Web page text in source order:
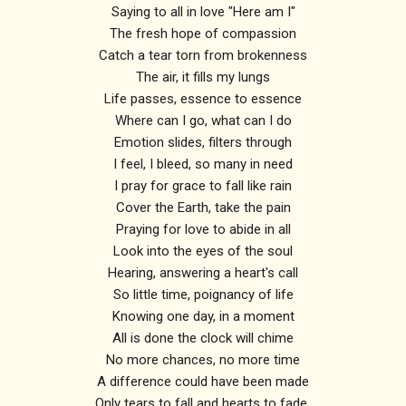
Saying to all in love "Here am I"
The fresh hope of compassion
Catch a tear torn from brokenness
The air, it fills my lungs
Life passes, essence to essence
Where can I go, what can I do
Emotion slides, filters through
I feel, I bleed, so many in need
I pray for grace to fall like rain
Cover the Earth, take the pain
Praying for love to abide in all
Look into the eyes of the soul
Hearing, answering a heart's call
So little time, poignancy of life
Knowing one day, in a moment
All is done the clock will chime
No more chances, no more time
A difference could have been made